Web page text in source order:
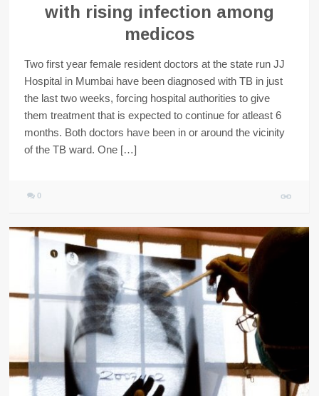
with rising infection among
medicos
Two first year female resident doctors at the state run JJ
Hospital in Mumbai have been diagnosed with TB in just
the last two weeks, forcing hospital authorities to give
them treatment that is expected to continue for atleast 6
months. Both doctors have been in or around the vicinity
of the TB ward. One […]
0